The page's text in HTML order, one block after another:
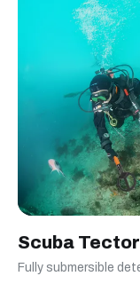
Scuba Tector
Fully submersible